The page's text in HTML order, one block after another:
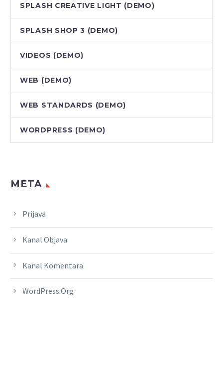
SPLASH CREATIVE LIGHT (DEMO)
SPLASH SHOP 3 (DEMO)
VIDEOS (DEMO)
WEB (DEMO)
WEB STANDARDS (DEMO)
WORDPRESS (DEMO)
META
Prijava
Kanal Objava
Kanal Komentara
WordPress.org